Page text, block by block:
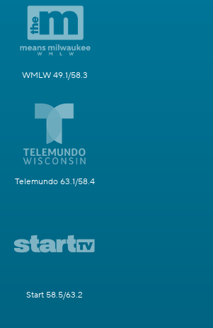
WMLW 49.1/58.3
Telemundo 63.1/58.4
Start 58.5/63.2